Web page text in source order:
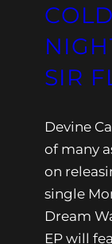
SIR
Devine
of many
on
single
Dream
EP will